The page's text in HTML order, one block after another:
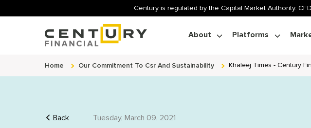
Century is regulated by the Capital Market Authority.
About Platforms
Home Our Commitment To Csr And Sustainability Khaleej Times - Century
Back Tuesday, March 09, 2021